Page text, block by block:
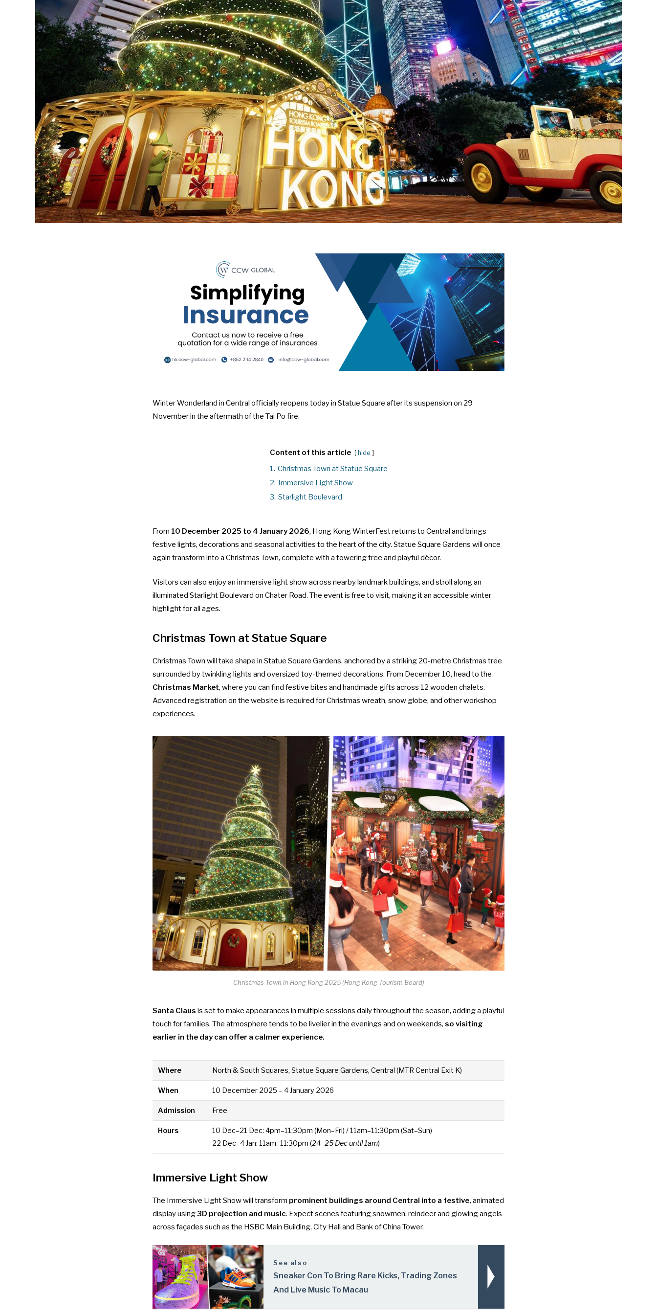
Winter Wonderland in Central officially reopens today in Statue Square after its suspension on 29
November in the aftermath of the Tai Po fire.
Content of this article hide
1. Christmas Town at Statue Square
2.
Immersive Light Show
3. Starlight Boulevard
From 10 December 2025 to 4 January 2026, Hong Kong WinterFest returns to Central and brings
festive lights, decorations and seasonal activities to the heart of the city. Statue Square Gardens will once
again transform into a Christmas Town, complete with a towering tree and playful décor.
Visitors can also enjoy an immersive light show across nearby landmark buildings, and stroll along an
illuminated Starlight Boulevard on Chater Road. The event is free to visit, making it an accessible winter
highlight for all ages.
Christmas Town at Statue Square
Christmas Town will take shape in Statue Square Gardens, anchored by a striking 20-metre Christmas tree
surrounded by twinkling lights and oversized toy-themed decorations. From December 10, head to the
Christmas Market, where you can find festive bites and handmade gifts across 12 wooden chalets.
Advanced registration on the website is required for Christmas wreath, snow globe, and other workshop
experiences.
Christmas Town in Hong Kong 2025 (Hong Kong Tourism Board)
Santa Claus is set to make appearances in multiple sessions daily throughout the season, adding a playful
touch for families. The atmosphere tends to be livelier in the evenings and on weekends, so visiting
earlier in the day can offer a calmer experience.
Where North & South Squares, Statue Square Gardens, Central (MTR Central Exit K)
When 10 December 2025 – 4 January 2026
Admission Free
Hours
10 Dec–21 Dec: 4pm–11:30pm (Mon–Fri) / 11am–11:30pm (Sat–Sun)
22 Dec–4 Jan: 11am–11:30pm (24–25 Dec until 1am)
Immersive Light Show
The Immersive Light Show will transform prominent buildings around Central into a festive, animated
display using3D projection and music. Expect scenes featuring snowmen, reindeer and glowing angels
across façades such as the HSBC Main Building, City Hall and Bank of China Tower.
See also
Sneaker Con To Bring Rare Kicks, Trading Zones
And Live Music To Macau